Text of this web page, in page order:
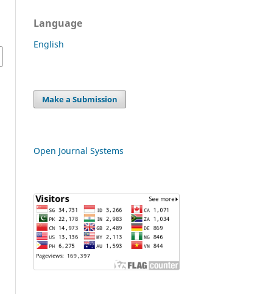
Language
English
Make a Submission
Open Journal Systems